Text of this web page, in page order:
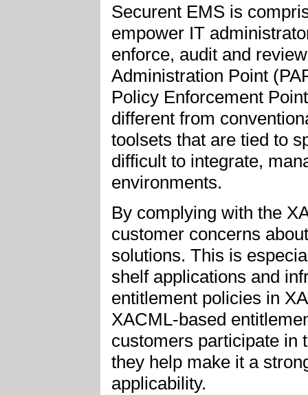
Securent EMS is
empower IT
enforce, audit and
Administration Point
Policy Enforcement
different from
toolsets that are tied to
difficult to integrate,
environments.
By complying with the
customer concerns
solutions. This is
shelf applications and
entitlement policies in
XACML-based
customers participate in
they help make it a
applicability.